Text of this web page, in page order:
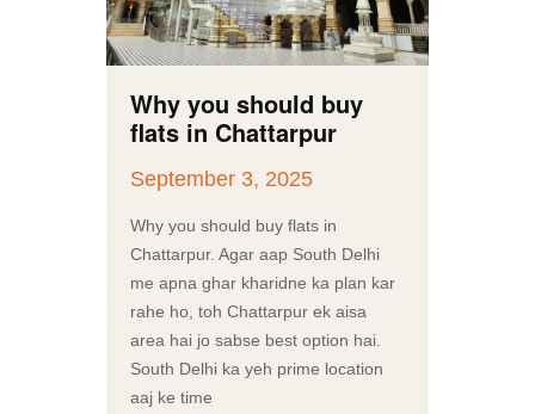
Why you should buy
flats in Chattarpur
September 3, 2025
Why you should buy flats in
Chattarpur. Agar aap South Delhi
me apna ghar kharidne ka plan kar
rahe ho, toh Chattarpur ek aisa
area hai jo sabse best option hai.
South Delhi ka yeh prime location
aaj ke time